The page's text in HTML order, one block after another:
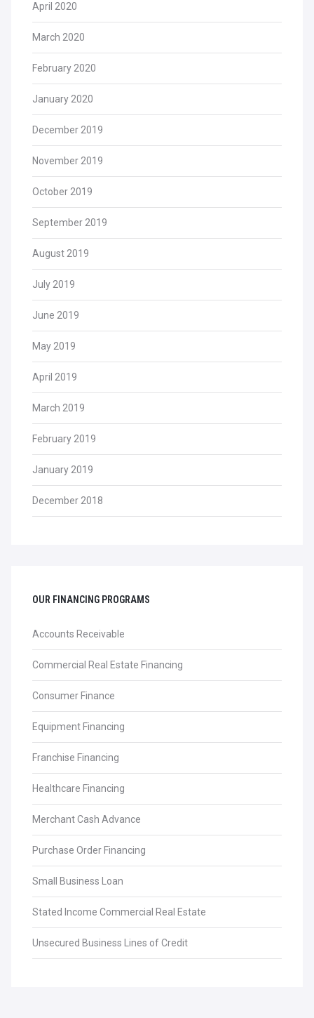
April 2020
March 2020
February 2020
January 2020
December 2019
November 2019
October 2019
September 2019
August 2019
July 2019
June 2019
May 2019
April 2019
March 2019
February 2019
January 2019
December 2018
OUR FINANCING PROGRAMS
Accounts Receivable
Commercial Real Estate Financing
Consumer Finance
Equipment Financing
Franchise Financing
Healthcare Financing
Merchant Cash Advance
Purchase Order Financing
Small Business Loan
Stated Income Commercial Real Estate
Unsecured Business Lines of Credit